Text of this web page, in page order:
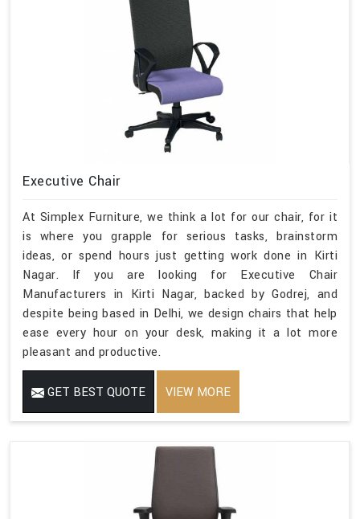
Executive Chair
At Simplex Furniture, we think a lot for our chair, for it
is where you grapple for serious tasks, brainstorm
ideas, or spend hours just getting work done in Kirti
Nagar. If you are looking for Executive Chair
Manufacturers in Kirti Nagar, backed by Godrej, and
despite being based in Delhi, we design chairs that help
ease every hour on your desk, making it a lot more
pleasant and productive.
GET BEST QUOTE VIEW MORE